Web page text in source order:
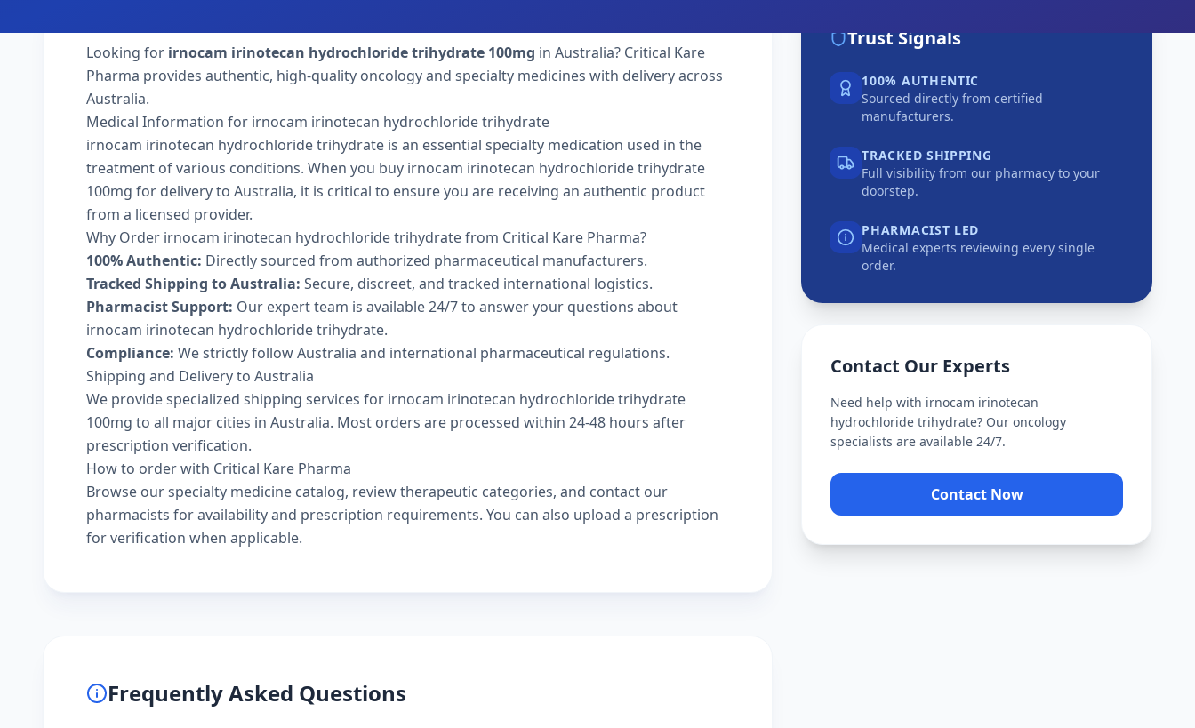
Looking for irnocam irinotecan hydrochloride trihydrate 100mg in Australia? Critical Kare
Pharma provides authentic, high-quality oncology and specialty medicines with delivery across
Australia.
Medical Information for irnocam irinotecan hydrochloride trihydrate
irnocam irinotecan hydrochloride trihydrate is an essential specialty medication used in the
treatment of various conditions. When you buy irnocam irinotecan hydrochloride trihydrate
100mg for delivery to Australia, it is critical to ensure you are receiving an authentic product
from a licensed provider.
Why Order irnocam irinotecan hydrochloride trihydrate from Critical Kare Pharma?
100% Authentic: Directly sourced from authorized pharmaceutical manufacturers.
Tracked Shipping to Australia: Secure, discreet, and tracked international logistics.
Pharmacist Support: Our expert team is available 24/7 to answer your questions about
irnocam irinotecan hydrochloride trihydrate.
Compliance: We strictly follow Australia and international pharmaceutical regulations.
Shipping and Delivery to Australia
We provide specialized shipping services for irnocam irinotecan hydrochloride trihydrate
100mg to all major cities in Australia. Most orders are processed within 24-48 hours after
prescription verification.
How to order with Critical Kare Pharma
Browse ourspecialty medicine catalog, reviewtherapeutic categories, and contact our
pharmacists for availability and prescription requirements. You can also upload a prescription
for verification when applicable.
Frequently Asked Questions
Trust Signals
100% AUTHENTIC
Sourced directly from certified
manufacturers.
TRACKED SHIPPING
Full visibility from our pharmacy to your
doorstep.
PHARMACIST LED
Medical experts reviewing every single
order.
Contact Our Experts
Need help with irnocam irinotecan
hydrochloride trihydrate? Our oncology
specialists are available 24/7.
Contact Now